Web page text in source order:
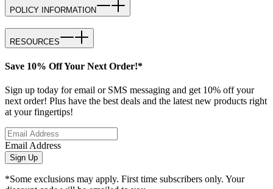
POLICY INFORMATION
RESOURCES
Save 10% Off Your Next Order!*
Sign up today for email or SMS messaging and get 10% off your
next order! Plus have the best deals and the latest new products right
at your fingertips!
Email Address
Sign Up
*Some exclusions may apply. First time subscribers only. Your